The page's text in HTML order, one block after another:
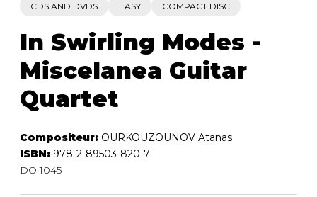
CDS AND DVDS EASY COMPACT DISC
In Swirling Modes -
Miscelanea Guitar
Quartet
Compositeur: OURKOUZOUNOV Atanas
ISBN: 978-2-89503-820-7
DO 1045